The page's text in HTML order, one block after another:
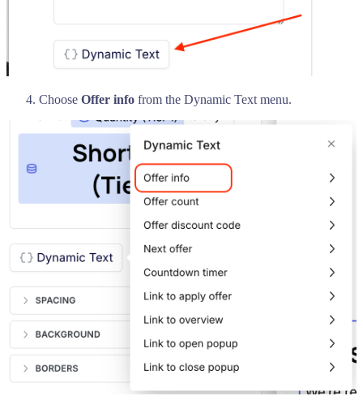
Choose Offer info from the Dynamic Text menu.